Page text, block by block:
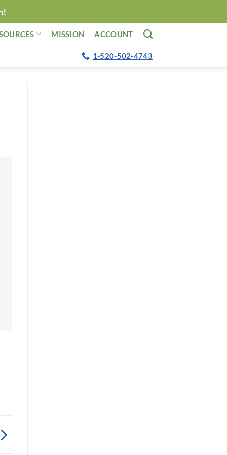
MISSION ACCOUNT
1-520-502-4743